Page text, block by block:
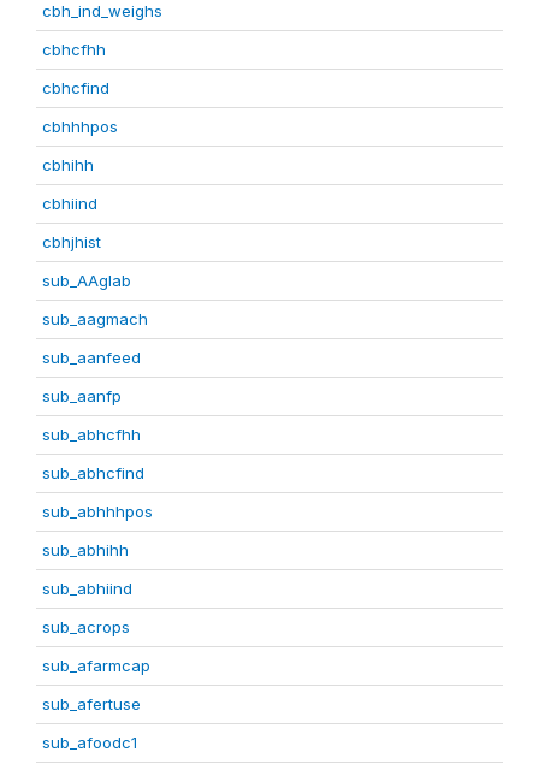
cbh_ind_weighs
cbhcfhh
cbhcfind
cbhhhpos
cbhihh
cbhiind
cbhjhist
sub_AAglab
sub_aagmach
sub_aanfeed
sub_aanfp
sub_abhcfhh
sub_abhcfind
sub_abhhhpos
sub_abhihh
sub_abhiind
sub_acrops
sub_afarmcap
sub_afertuse
sub_afoodc1